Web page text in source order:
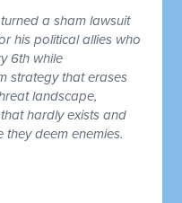
a sham lawsuit
his political allies who
6th while
strategy that erases
landscape,
hardly exists and
deem enemies.